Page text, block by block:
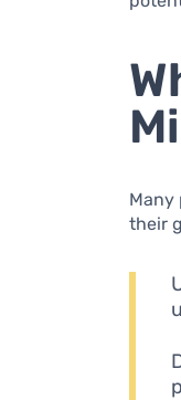
Many
their